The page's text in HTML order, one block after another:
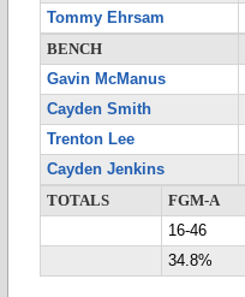
Tommy Ehrsam
BENCH
Gavin McManus
Cayden Smith
Trenton Lee
Cayden Jenkins
TOTALS
FGM-A
16-46
34.8%